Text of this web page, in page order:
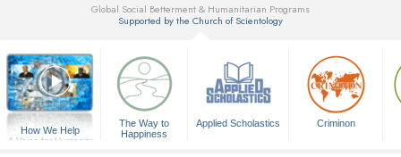
Global Social Betterment & Humanitarian Programs
Supported by the Church of Scientology
How We Help
A Voice for Humanity
The Way to
Happiness
Applied Scholastics Criminon